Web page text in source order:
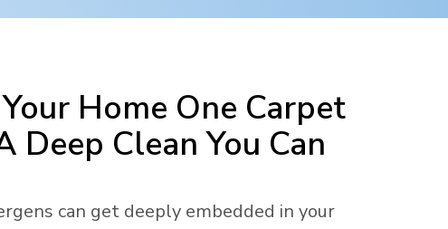
Home One Carpet
Deep Clean You Can
can get deeply embedded in your